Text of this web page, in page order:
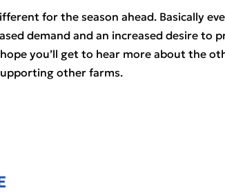
for the season ahead. Basically
demand and an increased desire to
you’ll get to hear more about the
other farms.